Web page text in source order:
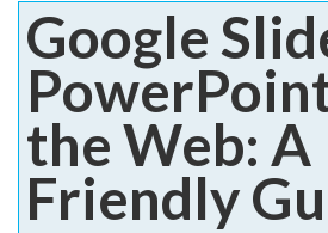
Home
PowerPoint
Templates
More
Google
the Web: A
Friendly